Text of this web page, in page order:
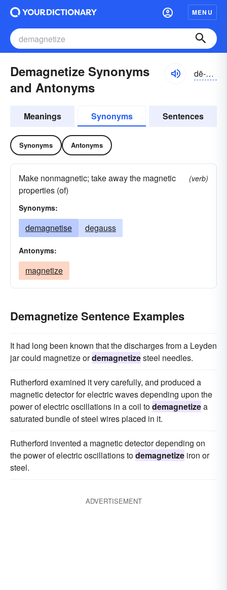
MENU
Demagnetize Synonyms
and Antonyms
dē-măgnĭ-tīz
Meanings Synonyms Sentences
Synonyms Antonyms
Make nonmagnetic; take away the magnetic
properties (of)
(verb)
Synonyms:
demagnetise degauss
Antonyms:
magnetize
Demagnetize Sentence Examples
It had long been known that the discharges from a Leyden
jar could magnetize ordemagnetizesteel needles.
Rutherford examined it very carefully, and produced a
magnetic detector for electric waves depending upon the
power of electric oscillations in a coil todemagnetizea
saturated bundle of steel wires placed in it.
Rutherford invented a magnetic detector depending on
the power of electric oscillations todemagnetize iron or
steel.
ADVERTISEMENT